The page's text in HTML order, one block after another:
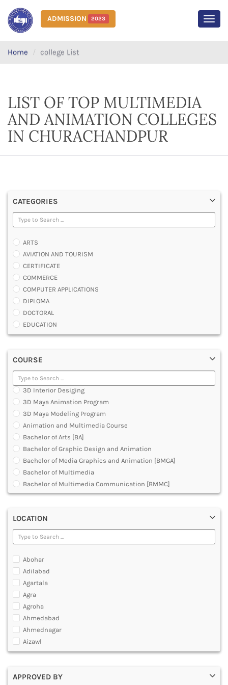
ADMISSION 2023
Home college List
LIST OF TOP MULTIMEDIA
AND ANIMATION COLLEGES
IN CHURACHANDPUR
CATEGORIES
ARTS
AVIATION AND TOURISM
CERTIFICATE
COMMERCE
COMPUTER APPLICATIONS
DIPLOMA
DOCTORAL
EDUCATION
ENGINEERING
LAW
MANAGEMENT
MEDICAL
OTHERS
SCIENCE
ARCHITECTURE
JOURNALISM AND MASS COMM
PHARMACY
PARAMEDICAL
DENTAL
MULTIMEDIA AND ANIMATION
COURSE
3D Interior Desiging
3D Maya Animation Program
3D Maya Modeling Program
Animation and Multimedia Course
Bachelor of Arts [BA]
Bachelor of Graphic Design and Animation
Bachelor of Media Graphics and Animation [BMGA]
Bachelor of Multimedia
Bachelor of Multimedia Communication [BMMC]
Development Planning in 3D Animation Visual Effects
Graphic Design Courses
Hardware and Animation Courses
Master Diploma in Animation Film Making
Multimedia and Animation Courses
Multimedia and Animation Technology [MAT]- O Level
Multimedia and Web Designing Courses
Professional Program in Animation
LOCATION
Abohar
Adilabad
Agartala
Agra
Agroha
Ahmedabad
Ahmednagar
Aizawl
Ajmer
Alappuzha
APPROVED BY